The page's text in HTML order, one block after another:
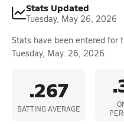
Stats Updated
Tuesday, May 26, 2026
Stats have been entered for
Tuesday, May. 26, 2026.
.267
BATTING AVERAGE